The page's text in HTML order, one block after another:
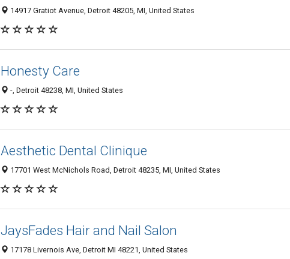
14917 Gratiot Avenue, Detroit 48205, MI, United States
Honesty Care
-, Detroit 48238, MI, United States
Aesthetic Dental Clinique
17701 West McNichols Road, Detroit 48235, MI, United States
JaysFades Hair and Nail Salon
17178 Livernois Ave, Detroit MI 48221, United States